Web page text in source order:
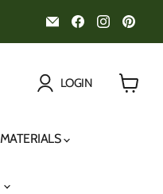
Email
Noah's
Marine
Find
us
on
Find
us
on
on
LOGIN